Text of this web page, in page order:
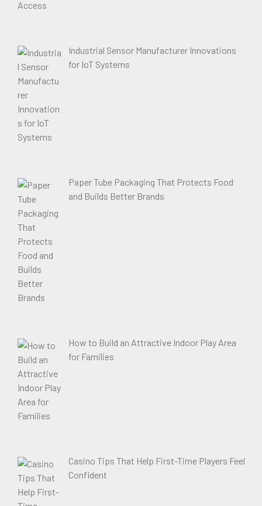
Industrial Sensor Manufacturer Innovations
for IoT Systems
Paper Tube Packaging That Protects Food
and Builds Better Brands
How to Build an Attractive Indoor Play Area
for Families
Casino Tips That Help First-Time Players Feel
Confident